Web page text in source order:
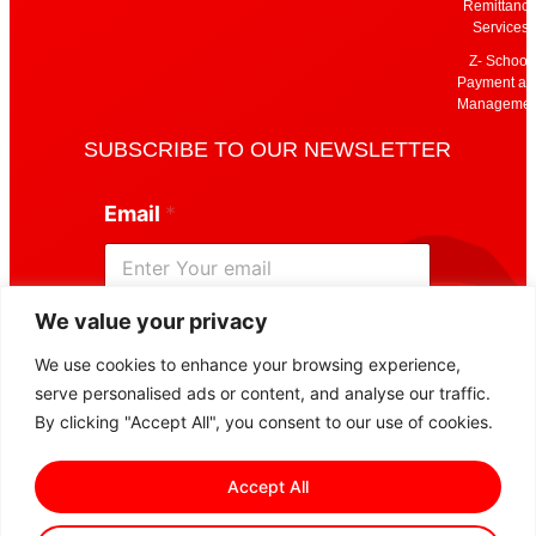
We value your privacy
We use cookies to enhance your browsing experience,
serve personalised ads or content, and analyse our traffic.
By clicking "Accept All", you consent to our use of cookies.
Accept All
Services
Z- School
Payment
SUBSCRIBE TO OUR NEWSLETTER
m
a
l
E
m
i
l
*
Email *